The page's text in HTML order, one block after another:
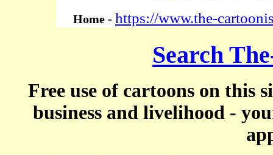
Home - https://www.the-
Search
Free use of cartoons on this
business and livelihood -